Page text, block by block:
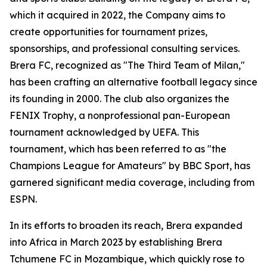
which it acquired in 2022, the Company aims to
create opportunities for tournament prizes,
sponsorships, and professional consulting services.
Brera FC, recognized as "The Third Team of Milan,"
has been crafting an alternative football legacy since
its founding in 2000. The club also organizes the
FENIX Trophy, a nonprofessional pan-European
tournament acknowledged by UEFA. This
tournament, which has been referred to as "the
Champions League for Amateurs" by BBC Sport, has
garnered significant media coverage, including from
ESPN.
In its efforts to broaden its reach, Brera expanded
into Africa in March 2023 by establishing Brera
Tchumene FC in Mozambique, which quickly rose to